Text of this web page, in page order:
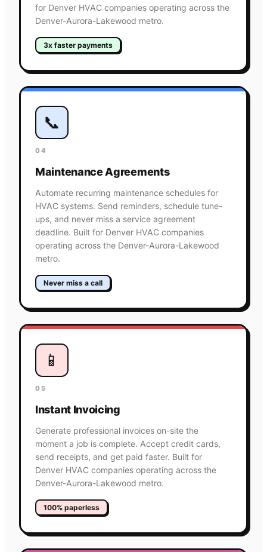
for Denver HVAC companies operating across the
Denver-Aurora-Lakewood metro.
3x faster payments
📞
04
Maintenance Agreements
Automate recurring maintenance schedules for
HVAC systems. Send reminders, schedule tune-
ups, and never miss a service agreement
deadline. Built for Denver HVAC companies
operating across the Denver-Aurora-Lakewood
metro.
Never miss a call
📱
05
Instant Invoicing
Generate professional invoices on-site the
moment a job is complete. Accept credit cards,
send receipts, and get paid faster. Built for
Denver HVAC companies operating across the
Denver-Aurora-Lakewood metro.
100% paperless